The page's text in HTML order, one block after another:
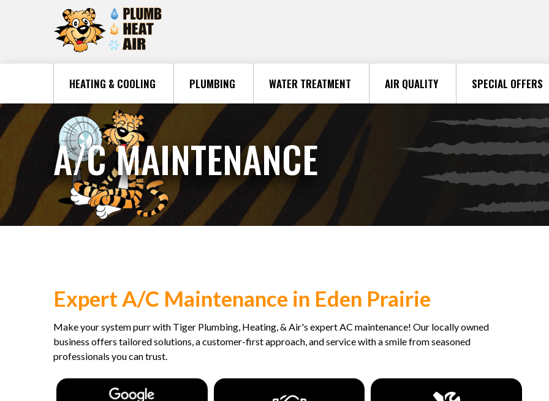
HEATING & COOLING PLUMBING WATER TREATMENT AIR QUALITY SPECIAL OFFERS
A/C MAINTENANCE
Expert A/C Maintenance in Eden Prairie
Make your system purr with Tiger Plumbing, Heating, & Air's expert AC maintenance! Our locally owned
business offers tailored solutions, a customer-first approach, and service with a smile from seasoned
professionals you can trust.